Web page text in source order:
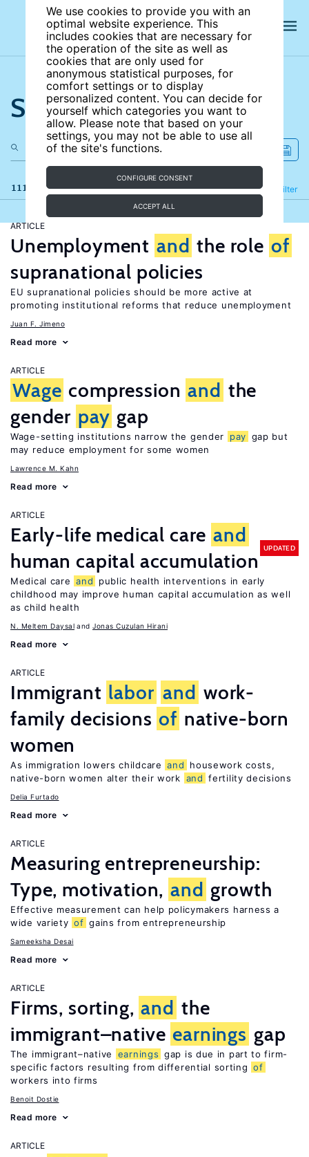
We use cookies to provide you with an
optimal website experience. This
includes cookies that are necessary for
the operation of the site as well as
cookies that are only used for
anonymous statistical purposes, for
comfort settings or to display
personalized content. You can decide for
yourself which categories you want to
allow. Please note that based on your
settings, you may not be able to use all
of the site's functions.
CONFIGURE CONSENT
ACCEPT ALL
Search the site
111 results Filter
Refine
ARTICLE
Unemployment and the role of
supranational policies
EU supranational policies should be more active at
promoting institutional reforms that reduce unemployment
Juan F. Jimeno
Read more
ARTICLE
Wage compression and the
gender pay gap
Wage-setting institutions narrow the gender pay gap but
may reduce employment for some women
Lawrence M. Kahn
Read more
ARTICLE
Early-life medical care and
human capital accumulation
UPDATED
Medical care and
public health interventions in early
childhood may improve human capital accumulation as well
as child health
N. Meltem Daysal Jonas Cuzulan Hirani
Read more
ARTICLE
Immigrant labor and work-
family decisions of native-born
women
As immigration lowers childcare and
housework costs,
native-born women alter their work and fertility decisions
Delia Furtado
Read more
ARTICLE
Measuring entrepreneurship:
Type, motivation, and growth
Effective measurement can help policymakers harness a
wide variety of gains from entrepreneurship
Sameeksha Desai
Read more
ARTICLE
Firms, sorting, and the
immigrant–native earnings gap
The immigrant–native earnings gap is due in part to firm-
specific factors resulting from differential sorting of
workers into firms
Benoit Dostie
Read more
ARTICLE